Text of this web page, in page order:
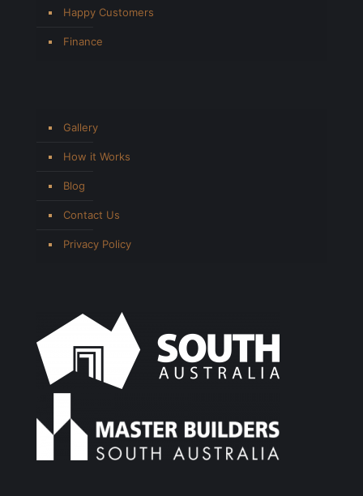
Happy Customers
Finance
Gallery
How it Works
Blog
Contact Us
Privacy Policy